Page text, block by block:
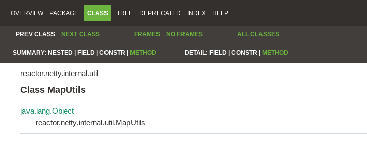
OVERVIEW PACKAGE CLASS TREE DEPRECATED INDEX HELP
PREV CLASS NEXT CLASS FRAMES NO FRAMES ALL CLASSES
SUMMARY: NESTED | FIELD | CONSTR | METHOD DETAIL: FIELD | CONSTR | METHOD
reactor.netty.internal.util
Class MapUtils
java.lang.Object
reactor.netty.internal.util.MapUtils